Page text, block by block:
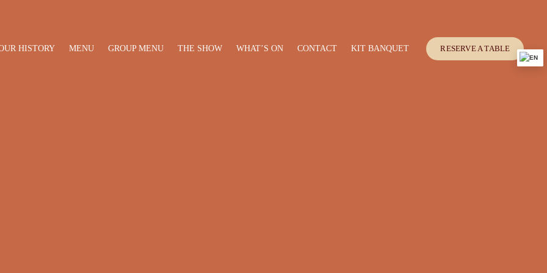
HISTORY MENU GROUP MENU THE SHOW WHAT’S ON CONTACT KIT BANQUET RESERVE A TABLE